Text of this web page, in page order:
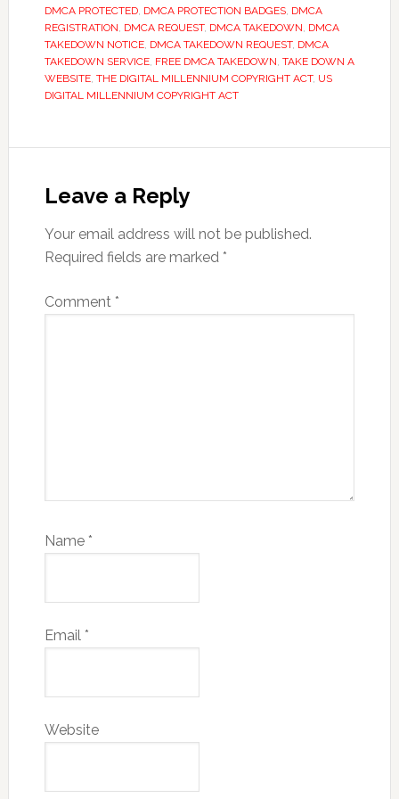
DMCA PROTECTED, DMCA PROTECTION BADGES, DMCA
REGISTRATION DMCA REQUEST, DMCA TAKEDOWN DMCA
TAKEDOWN NOTICE, DMCA TAKEDOWN REQUEST, DMCA
TAKEDOWN SERVICE, FREE DMCA TAKEDOWN TAKE DOWN A
WEBSITE, THE DIGITAL MILLENNIUM COPYRIGHT ACT, US
DIGITAL MILLENNIUM COPYRIGHT ACT
Interactions
Leave a Reply
Your email address will not be published.
Required fields are marked *
Comment *
Name *
Email *
Website